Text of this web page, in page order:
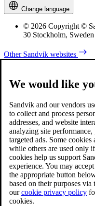
Change language
© 2026 Copyright ©
30 Stockholm,
Other Sandvik websites
We would like
Sandvik and our vendors
to collect and process
addresses, and website
analyzing site
targeted ads. Some cookies
while others are used only
cookies help us support
experience. You may
the appropriate button
based on their purposes
ourcookie privacy policy
cookies.